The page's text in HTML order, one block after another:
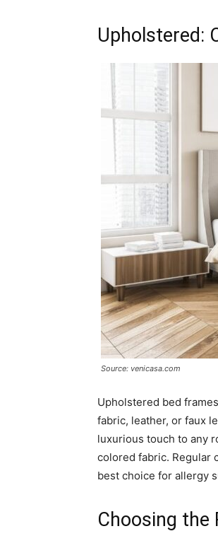
Upholstered:
Source: venicasa.com
Upholstered bed
fabric, leather, or faux
luxurious touch to any
colored fabric. Regular
best choice for allergy
Choosing the